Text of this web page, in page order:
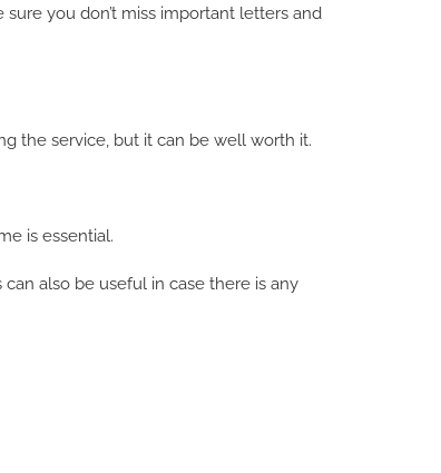
you don’t miss important letters and
the service, but it can be well worth it.
is essential.
also be useful in case there is any